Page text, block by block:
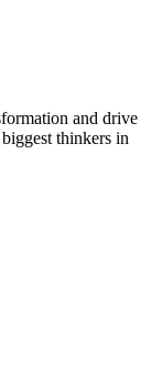
and drive
thinkers in